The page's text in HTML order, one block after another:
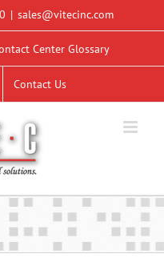
| sales@vitecinc.com
Center Glossary
Contact Us